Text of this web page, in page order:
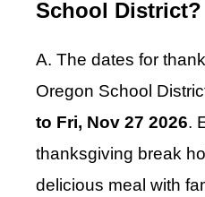
School District?
A. The dates for
Oregon School
to Fri, Nov 27 2026.
thanksgiving break
delicious meal with